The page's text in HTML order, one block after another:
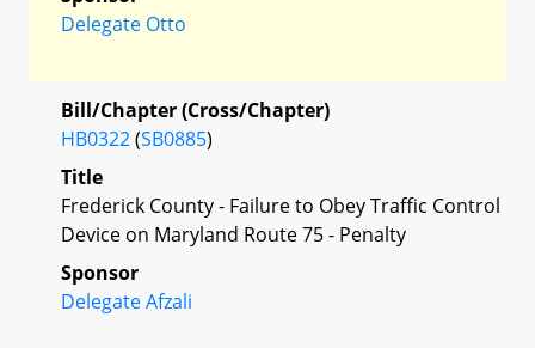
Delegate Otto
Bill/Chapter (Cross/Chapter)
HB0322(SB0885)
Title
Frederick County - Failure to Obey Traffic Control
Device on Maryland Route 75 - Penalty
Sponsor
Delegate Afzali